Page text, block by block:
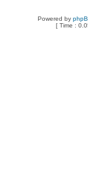
Powered by
[ Time :